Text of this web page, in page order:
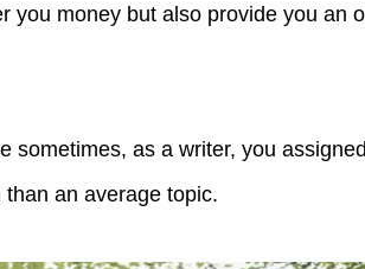
you money but also provide you an
sometimes, as a writer, you
an average topic.